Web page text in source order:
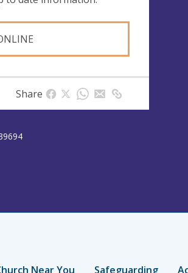
Share
Near You Safeguarding